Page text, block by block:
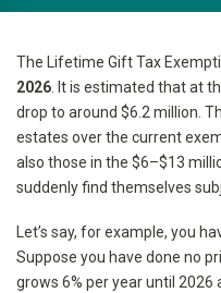
The Lifetime Gift Tax
2026 . It is estimated that at
drop to around $6.2 million.
estates over the current
also those in the $6–$13
suddenly find themselves
Let’s say, for example, you
Suppose you have done no
grows 6% per year until